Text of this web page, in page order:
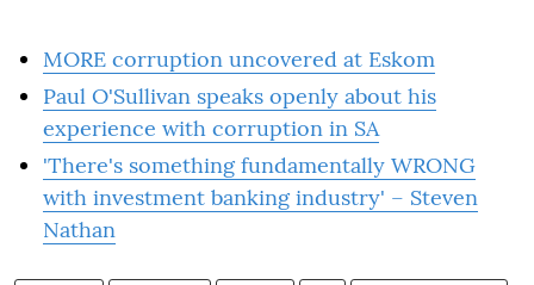
MORE corruption uncovered at Eskom
Paul O'Sullivan speaks openly about his
experience with corruption in SA
'There's something fundamentally WRONG
with investment banking industry' – Steven
Nathan